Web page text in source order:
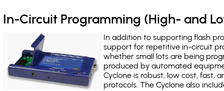
In-Circuit Programming (High- and
In addition to supporting flash
support for repetitive in-circuit
whether small lots are being
produced by automated
Cyclone is robust, low cost, fast,
protocols. The Cyclone also